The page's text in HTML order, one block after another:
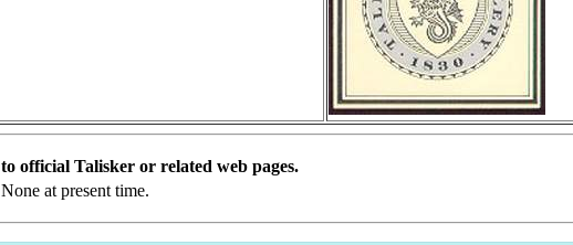
to official Talisker or related web pages.
None at present time.